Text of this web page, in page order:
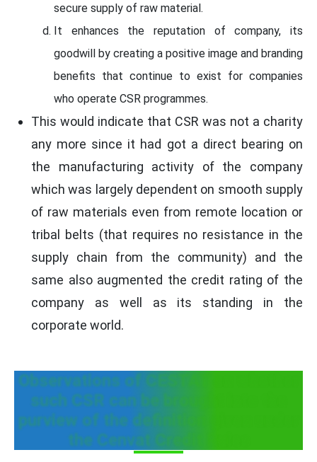
secure supply of raw material.
It enhances the reputation of company, its
goodwill by creating a positive image and branding
benefits that continue to exist for companies
who operate CSR programmes.
This would indicate that CSR was not a charity
any more since it had got a direct bearing on
the manufacturing activity of the company
which was largely dependent on smooth supply
of raw materials even from remote location or
tribal belts (that requires no resistance in the
supply chain from the community) and the
same also augmented the credit rating of the
company as well as its standing in the
corporate world.
Observations of CESTAT on whether
such CSR can be brought into the
purview of the definition given under
the Cenvat Credit Rules